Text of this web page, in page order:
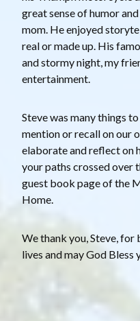
great sense of humor
mom. He enjoyed
real or made up. His
and stormy night, my
entertainment.
Steve was many things
mention or recall on our
elaborate and reflect on
your paths crossed over
guest book page of the
Home.
We thank you, Steve,
lives and may God Bless